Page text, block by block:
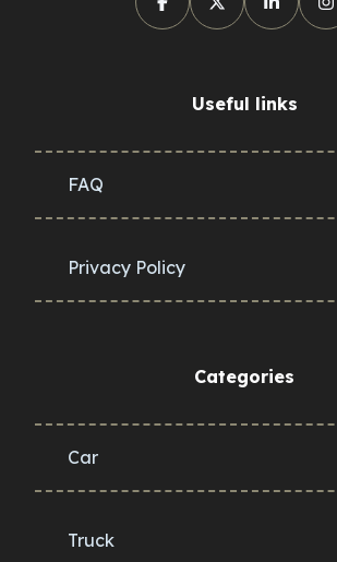
Useful links
FAQ
Privacy Policy
Categories
Car
Truck